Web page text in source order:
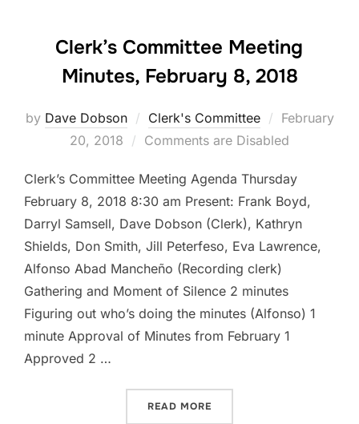
Clerk’s Committee Meeting
Minutes, February 8, 2018
by Dave Dobson Clerk's Committee
Posted
on
February
20, 2018
Comments are Disabled
Clerk’s Committee Meeting Agenda Thursday
February 8, 2018 8:30 am Present: Frank Boyd,
Darryl Samsell, Dave Dobson (Clerk), Kathryn
Shields, Don Smith, Jill Peterfeso, Eva Lawrence,
Alfonso Abad Mancheño (Recording clerk)
Gathering and Moment of Silence 2 minutes
Figuring out who’s doing the minutes (Alfonso) 1
minute Approval of Minutes from February 1
Approved 2 …
READ MORE